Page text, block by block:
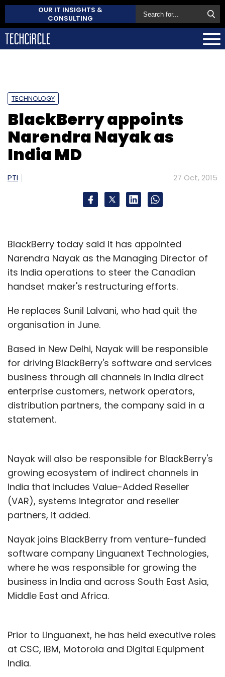
OUR IT INSIGHTS &
CONSULTING
TECHNOLOGY
BlackBerry appoints
Narendra Nayak as
India MD
PTI 27 Oct, 2015
BlackBerry today said it has appointed
Narendra Nayak as the Managing Director of
its India operations to steer the Canadian
handset maker's restructuring efforts.
He replaces Sunil Lalvani, who had quit the
organisation in June.
Based in New Delhi, Nayak will be responsible
for driving BlackBerry's software and services
business through all channels in India direct
enterprise customers, network operators,
distribution partners, the company said in a
statement.
Nayak will also be responsible for BlackBerry's
growing ecosystem of indirect channels in
India that includes Value-Added Reseller
(VAR), systems integrator and reseller
partners, it added.
Nayak joins BlackBerry from venture-funded
software company Linguanext Technologies,
where he was responsible for growing the
business in India and across South East Asia,
Middle East and Africa.
Prior to Linguanext, he has held executive roles
at CSC, IBM, Motorola and Digital Equipment
India.